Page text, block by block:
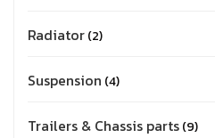
Radiator 2
Suspension 4
Trailers & Chassis parts 9